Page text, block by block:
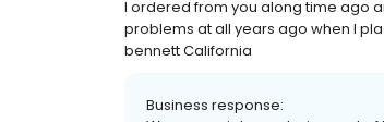
I ordered from you along time ago
problems at all years ago when I
bennett California
Business response: